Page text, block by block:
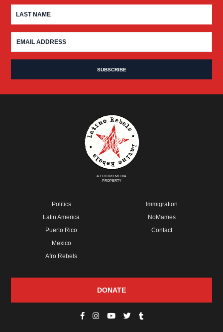
A FUTURO MEDIA
PROPERTY
Politics
Latin America
Puerto Rico
Mexico
Afro Rebels
Immigration
NoMames
Contact
DONATE